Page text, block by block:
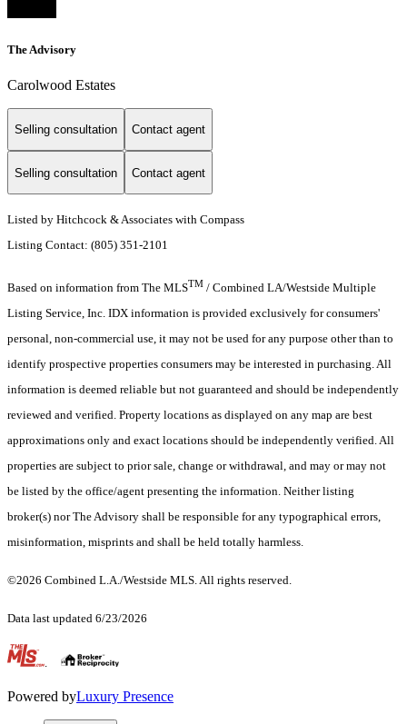
The Advisory
Carolwood Estates
Selling consultation Contact agent
Selling consultation Contact agent
Listed by Hitchcock & Associates with Compass
Listing Contact: (805) 351-2101
Based on information from The MLSTM / Combined LA/Westside Multiple
Listing Service, Inc. IDX information is provided exclusively for consumers'
personal, non-commercial use, it may not be used for any purpose other than to
identify prospective properties consumers may be interested in purchasing. All
information is deemed reliable but not guaranteed and should be independently
reviewed and verified. Property locations as displayed on any map are best
approximations only and exact locations should be independently verified. All
properties are subject to prior sale, change or withdrawal, and may or may not
be listed by the office/agent presenting the information. Neither listing
broker(s) nor The Advisory shall be responsible for any typographical errors,
misinformation, misprints and shall be held totally harmless.
©2026 Combined L.A./Westside MLS. All rights reserved.
Data last updated 6/23/2026
.
Powered byLuxury Presence